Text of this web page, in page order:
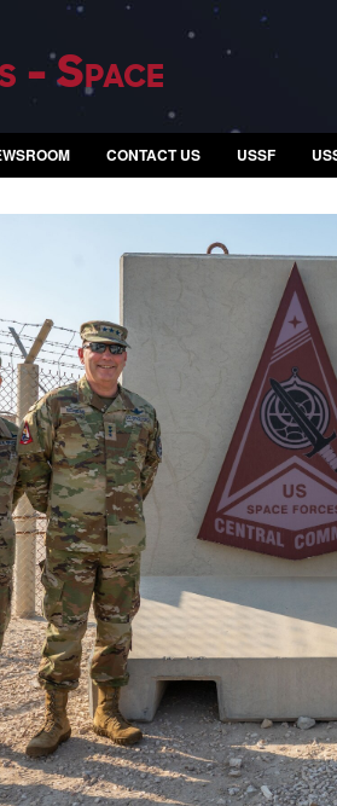
- Space
CONTACT US USSF